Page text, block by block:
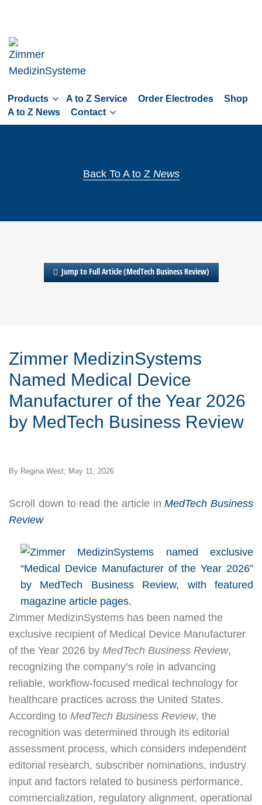
main
navigation
Skip
content
Products A to Z Service Order Electrodes
Shop
A to Z News
Contact
Back To A to Z News
Jump to Full Article (MedTech Business Review)
Zimmer MedizinSystems
Named Medical Device
Manufacturer of the Year 2026
by MedTech Business Review
By Regina West; May 11, 2026
Scroll down to read the article inMedTech Business
Review
Zimmer MedizinSystems has been named the
exclusive recipient of Medical Device Manufacturer
of the Year 2026 by MedTech Business Review,
recognizing the company’s role in advancing
reliable, workflow-focused medical technology for
healthcare practices across the United States.
According to MedTech Business Review, the
recognition was determined through its editorial
assessment process, which considers independent
editorial research, subscriber nominations, industry
input and factors related to business performance,
commercialization, regulatory alignment, operational